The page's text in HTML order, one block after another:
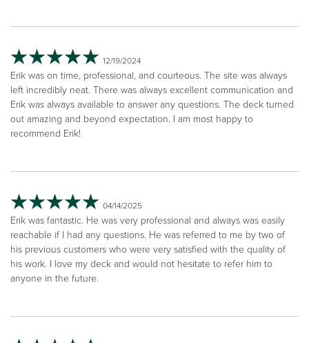
12/19/2024
Erik was on time, professional, and courteous. The site was always
left incredibly neat. There was always excellent communication and
Erik was always available to answer any questions. The deck turned
out amazing and beyond expectation. I am most happy to
recommend Erik!
04/14/2025
Erik was fantastic. He was very professional and always was easily
reachable if I had any questions. He was referred to me by two of
his previous customers who were very satisfied with the quality of
his work. I love my deck and would not hesitate to refer him to
anyone in the future.